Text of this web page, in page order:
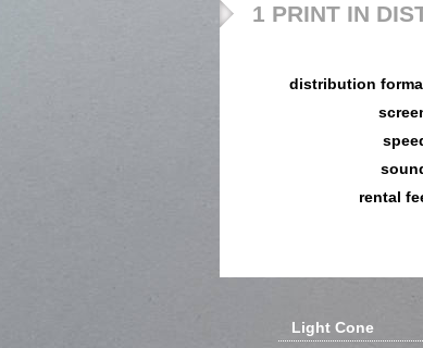
1 PRINT IN
distribution
rental
Light Cone